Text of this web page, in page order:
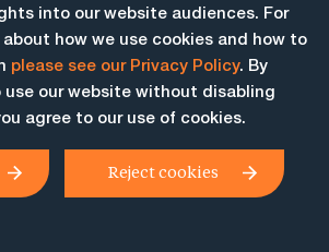
into our website audiences. For
how we use cookies and how to
please see our Privacy Policy. By
our website without disabling
agree to our use of cookies.
Reject cookies